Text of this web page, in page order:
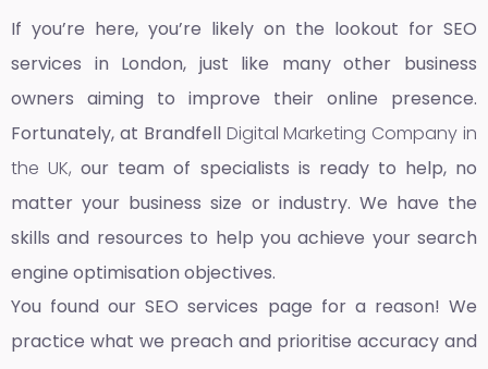
If you’re here, you’re likely on the lookout for SEO
services in London, just like many other business
owners aiming to improve their online presence.
Fortunately, at Brandfell Digital Marketing Company in
the UK, our team of specialists is ready to help, no
matter your business size or industry. We have the
skills and resources to help you achieve your search
engine optimisation objectives.
You found our SEO services page for a reason! We
practice what we preach and prioritise accuracy and